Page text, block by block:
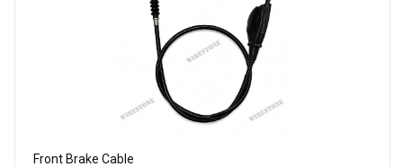
Front Brake Cable